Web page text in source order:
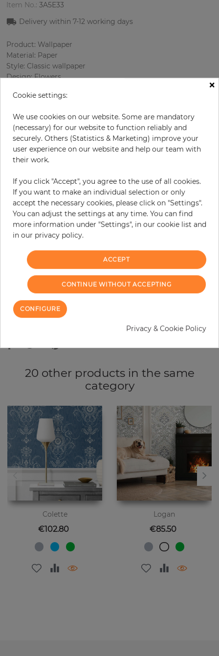
Item No.: 3A5E33
Delivery within 7-12 working days
Product: Wallpaper
Material: Paper
Style: Classic wallpaper
Design: Flowers
Rapport vertical: 53 cm
Pattern color: Multicolor
€69.00
Incl. 19% VAT. Excl. Shipping
Base price per m² - 13,20 €
Do you need glue?
−
ORDER SAMPLE
Due to different screen settings, it is possible that deviations to the
20 other products in the same
category
Colette
Price
€102.80
Logan
Price
€85.50
×
Cookie settings:
We use cookies on our website. Some are mandatory
(necessary) for our website to function reliably and
securely. Others (Statistics & Marketing) improve your
user experience on our website and help our team with
their work.
If you click "Accept", you agree to the use of all cookies.
If you want to make an individual selection or only
accept the necessary cookies, please click on "Settings".
You can adjust the settings at any time. You can find
more information under "Settings", in our cookie list and
in our privacy policy.
ACCEPT
CONTINUE WITHOUT ACCEPTING
CONFIGURE
Privacy & Cookie Policy